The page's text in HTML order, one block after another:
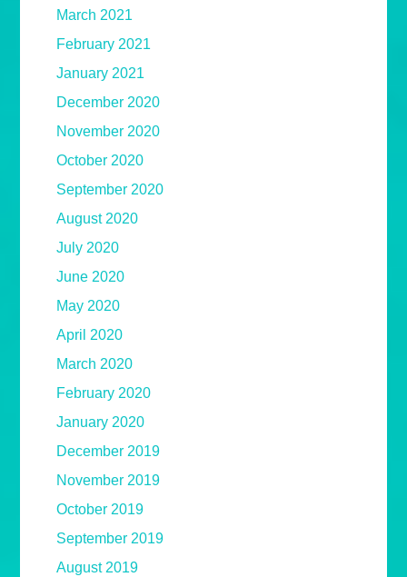
March 2021
February 2021
January 2021
December 2020
November 2020
October 2020
September 2020
August 2020
July 2020
June 2020
May 2020
April 2020
March 2020
February 2020
January 2020
December 2019
November 2019
October 2019
September 2019
August 2019